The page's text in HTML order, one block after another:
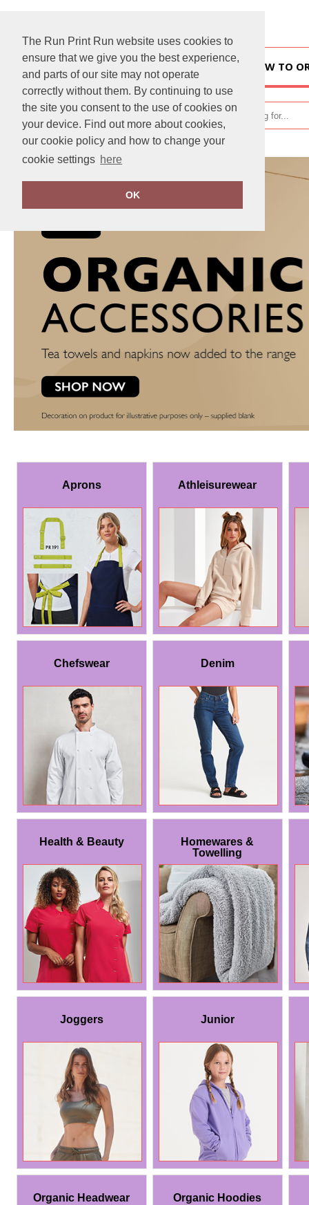
The Run Print Run website uses cookies to
ensure that we give you the best experience,
and parts of our site may not operate
correctly without them. By continuing to use
the site you consent to the use of cookies on
your device. Find out more about cookies,
our cookie policy and how to change your
cookie settings here
OK
HOW TO
Aprons Athleisurewear
Chefswear Denim
Health & Beauty
Homewares &
Towelling
Joggers Junior
Organic Headwear Organic Hoodies